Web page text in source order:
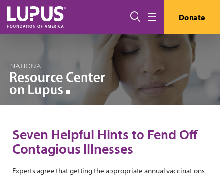
Skip to main content
Search Donate
Seven Helpful Hints to Fend Off
Contagious Illnesses
Experts agree that getting the appropriate annual vaccinations